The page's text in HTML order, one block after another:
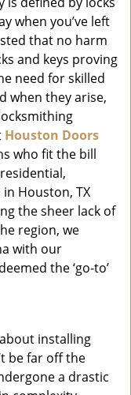
i
g
a
t
i
o
n
when you’ve left
that no harm
and keys proving
need for skilled
when they arise,
Houston Doors
who fit the bill
Houston, TX
the sheer lack of
region, we
with our
the ‘go-to’
installing
be far off the
a drastic